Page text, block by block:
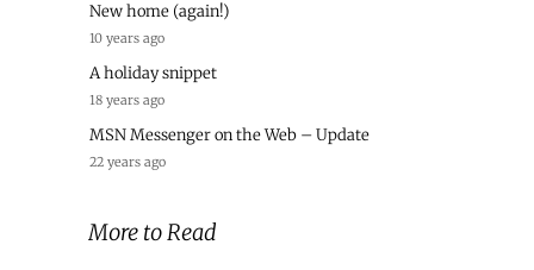
New home (again!)
10 years ago
A holiday snippet
18 years ago
MSN Messenger on the Web – Update
22 years ago
More to Read